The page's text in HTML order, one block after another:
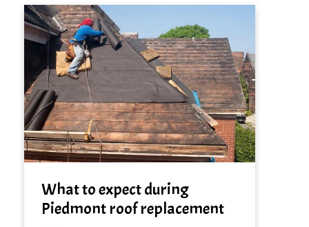
What to expect during
Piedmont roof replacement